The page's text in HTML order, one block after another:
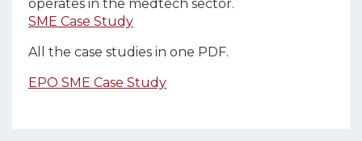
operates in the medtech sector.
SME Case Study
All the case studies in one PDF.
EPO SME Case Study